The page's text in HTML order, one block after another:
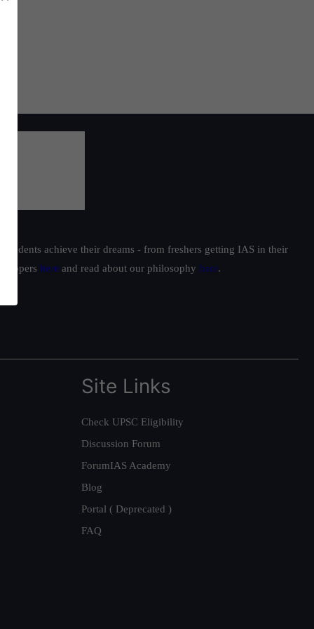
achieve their dreams - from freshers getting IAS in their
toppers here and read about our philosophy here.
Site Links
Check UPSC Eligibility
Discussion Forum
ForumIAS Academy
Blog
Portal ( Deprecated )
FAQ